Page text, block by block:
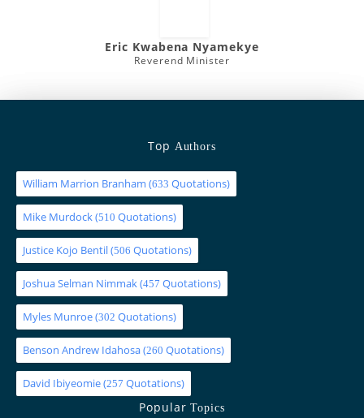
Eric Kwabena Nyamekye
Reverend Minister
Top Authors
William Marrion Branham (633 Quotations)
Mike Murdock(510 Quotations)
Justice Kojo Bentil(506 Quotations)
Joshua Selman Nimmak(457 Quotations)
Myles Munroe(302 Quotations)
Benson Andrew Idahosa(260 Quotations)
David Ibiyeomie(257 Quotations)
PopularTopics